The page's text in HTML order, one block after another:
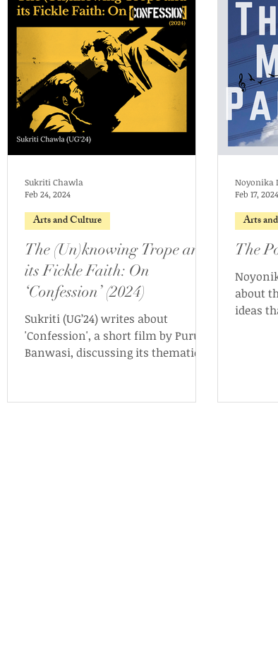
The (Un)knowing Trope and
its Fickle Faith: On
‘Confession’ (2024)
Sukriti (UG’24) writes about
'Confession', a short film by Purujit
Banwasi, discussing its thematic
Arts and Culture
Sukriti Chawla
Feb 24, 2024
The
about
ideas
Arts
Noyonika
Feb 17, 2024